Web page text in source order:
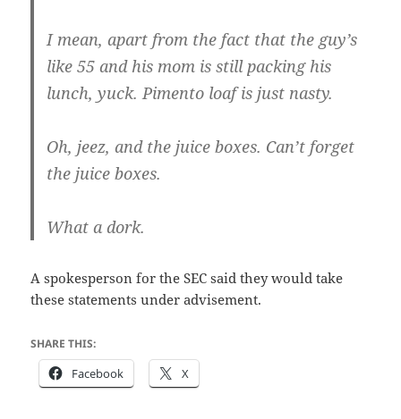
I mean, apart from the fact that the guy’s
like 55 and his mom is still packing his
lunch, yuck. Pimento loaf is just nasty.
Oh, jeez, and the juice boxes. Can’t forget
the juice boxes.
What a dork.
A spokesperson for the SEC said they would take
these statements under advisement.
SHARE THIS:
Facebook X